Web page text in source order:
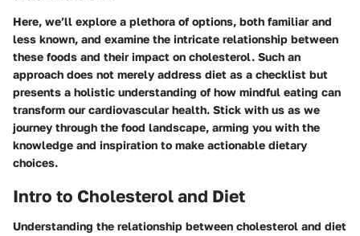
Here, we’ll explore a plethora of options, both familiar and
less known, and examine the intricate relationship between
these foods and their impact on cholesterol. Such an
approach does not merely address diet as a checklist but
presents a holistic understanding of how mindful eating can
transform our cardiovascular health. Stick with us as we
journey through the food landscape, arming you with the
knowledge and inspiration to make actionable dietary
choices.
Intro to Cholesterol and Diet
Understanding the relationship between cholesterol and diet